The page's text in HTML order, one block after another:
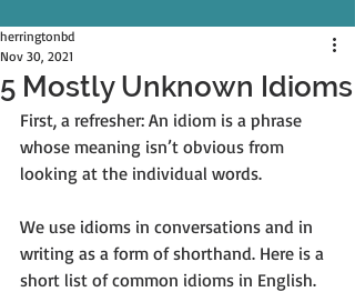
5 Mostly Unknown Idioms
herringtonbd
Nov 30, 2021
First, a refresher: An idiom is a phrase
whose meaning isn’t obvious from
looking at the individual words.
We use idioms in conversations and in
writing as a form of shorthand. Here is a
short list of common idioms in English.